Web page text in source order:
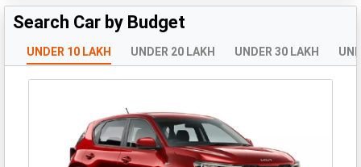
Search Car by Budget
UNDER 10 LAKH UNDER 20 LAKH UNDER 30 LAKH